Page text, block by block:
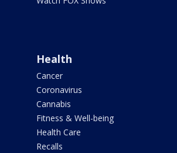
Health
Cancer
Coronavirus
Cannabis
Fitness & Well-being
Health Care
Recalls